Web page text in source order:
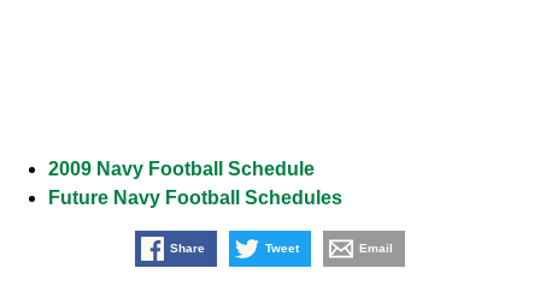
2009 Navy Football Schedule
Future Navy Football Schedules
Share Tweet Email